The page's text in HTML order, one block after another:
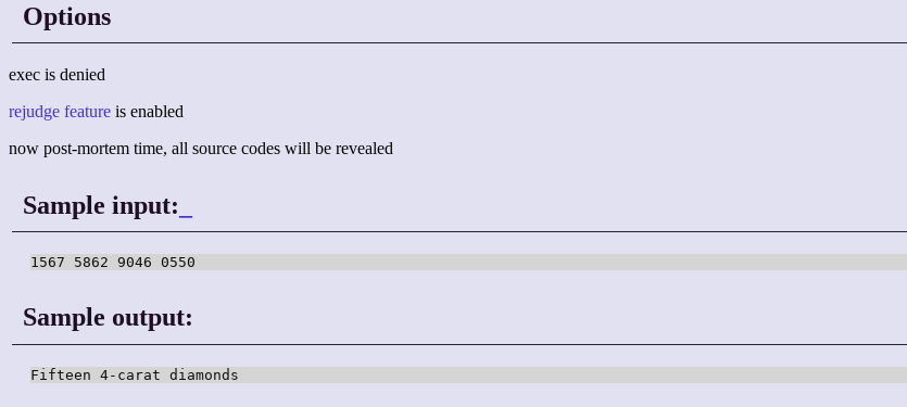
Options
exec is denied
rejudge feature is enabled
now post-mortem time, all source codes will be revealed
Sample input:
1567 5862 9046 0550
Sample output:
Fifteen 4-carat diamonds